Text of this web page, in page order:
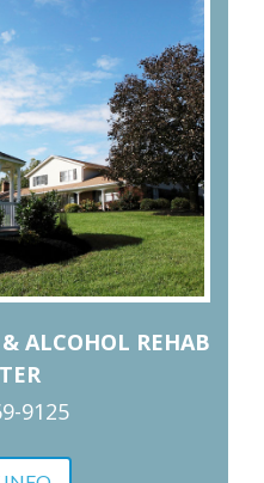
ALCOHOL REHAB
9125